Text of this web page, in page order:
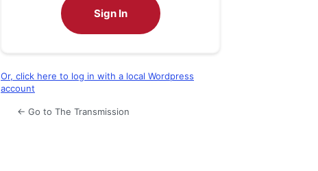
Sign In
Or, click here to log in with a local Wordpress
account
← Go to The Transmission